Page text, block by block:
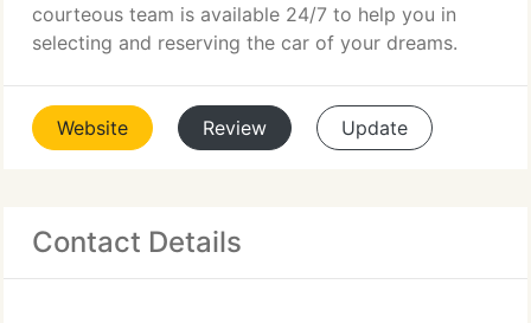
courteous team is available 24/7 to help you in
selecting and reserving the car of your dreams.
Website Review Update
Contact Details